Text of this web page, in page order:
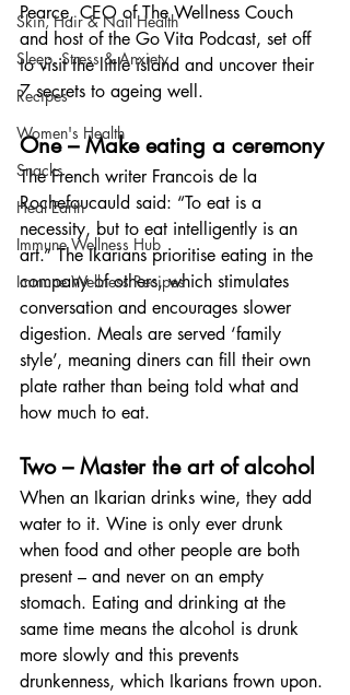
Skin, Hair & Nail Health
Sleep, Stress & Anxiety
Recipes
Women's Health
Snacks
Heal Earth
Immune Wellness Hub
Immune Wellness Recipes
Pearce, CEO of The Wellness Couch
and host of the Go Vita Podcast, set off
to visit the little island and uncover their
7 secrets to ageing well.
One – Make eating a ceremony
The French writer Francois de la
Rochefoucauld said: “To eat is a
necessity, but to eat intelligently is an
art.” The Ikarians prioritise eating in the
company of others, which stimulates
conversation and encourages slower
digestion. Meals are served ‘family
style’, meaning diners can fill their own
plate rather than being told what and
how much to eat.
Two – Master the art of alcohol
When an Ikarian drinks wine, they add
water to it. Wine is only ever drunk
when food and other people are both
present – and never on an empty
stomach. Eating and drinking at the
same time means the alcohol is drunk
more slowly and this prevents
drunkenness, which Ikarians frown upon.